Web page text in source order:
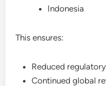
Indonesia
This ensures:
Reduced
Continued global